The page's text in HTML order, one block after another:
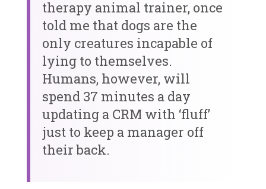
therapy animal trainer, once
told me that dogs are the
only creatures incapable of
lying to themselves.
Humans, however, will
spend 37 minutes a day
updating a CRM with ‘fluff’
just to keep a manager off
their back.